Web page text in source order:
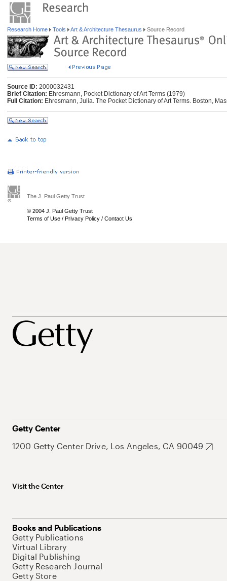
Research Home Tools Art & Architecture Thesaurus Source Record
Source ID: 2000032431
Brief Citation: Ehresmann, Pocket Dictionary of Art Terms (1979)
Full Citation: Ehresmann, Julia. The Pocket Dictionary of Art Terms. Boston,
The J. Paul Getty Trust
© 2004 J. Paul Getty Trust
Terms of Use / Privacy Policy / Contact Us
Getty Center
1200 Getty Center Drive, Los Angeles, CA 90049
Visit the Center
Books and Publications
Getty Publications
Virtual Library
Digital Publishing
Getty Research Journal
Getty Store